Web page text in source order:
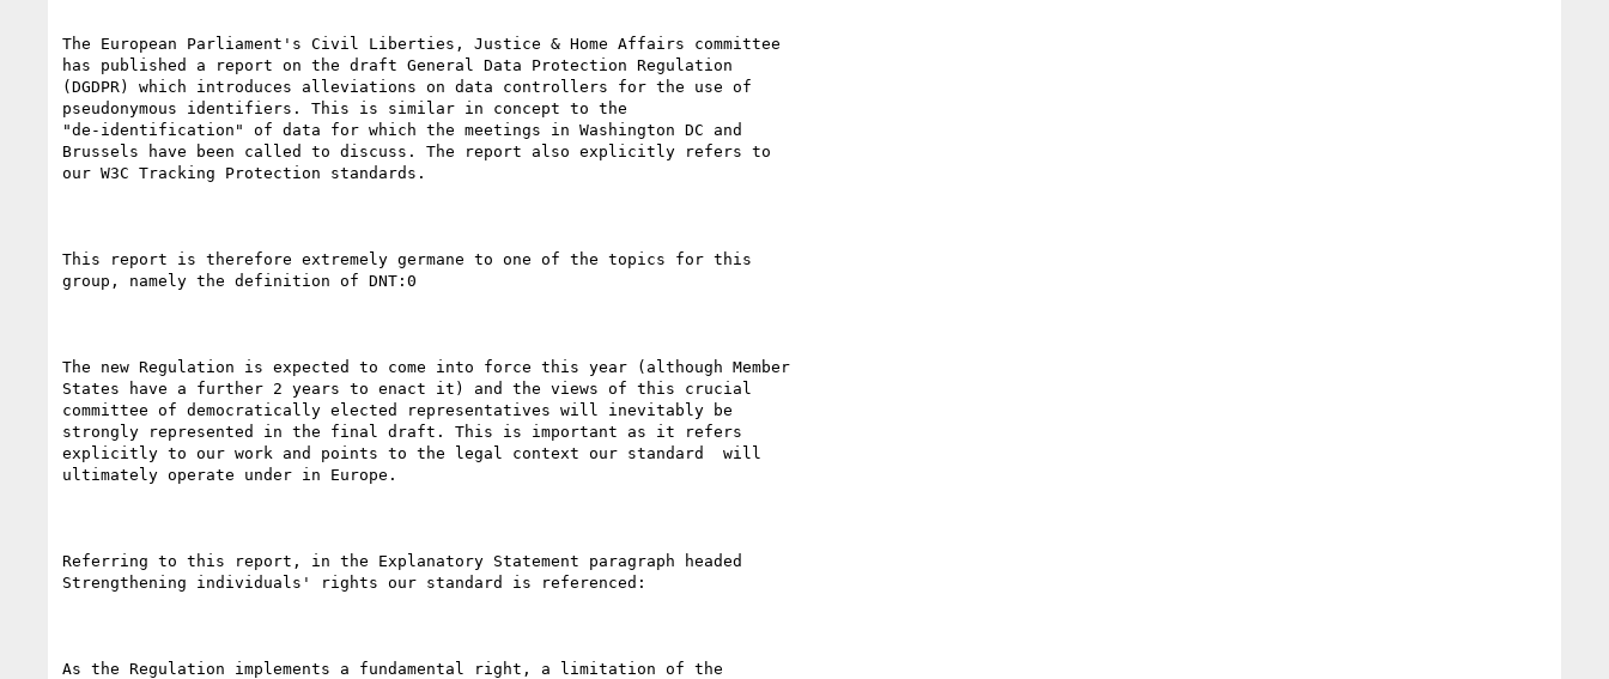
The European Parliament's Civil Liberties, Justice & Home Affairs committee
has published a report on the draft General Data Protection Regulation
(DGDPR) which introduces alleviations on data controllers for the use of
pseudonymous identifiers. This is similar in concept to the
"de-identification" of data for which the meetings in Washington DC and
Brussels have been called to discuss. The report also explicitly refers to
our W3C Tracking Protection standards.
This report is therefore extremely germane to one of the topics for this
group, namely the definition of DNT:0
The new Regulation is expected to come into force this year (although Member
States have a further 2 years to enact it) and the views of this crucial
committee of democratically elected representatives will inevitably be
strongly represented in the final draft. This is important as it refers
explicitly to our work and points to the legal context our standard  will
ultimately operate under in Europe.
Referring to this report, in the Explanatory Statement paragraph headed
Strengthening individuals' rights our standard is referenced:
As the Regulation implements a fundamental right, a limitation of the